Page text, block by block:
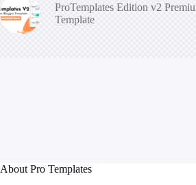
ProTemplates Edition v2
Template
About Pro Templates